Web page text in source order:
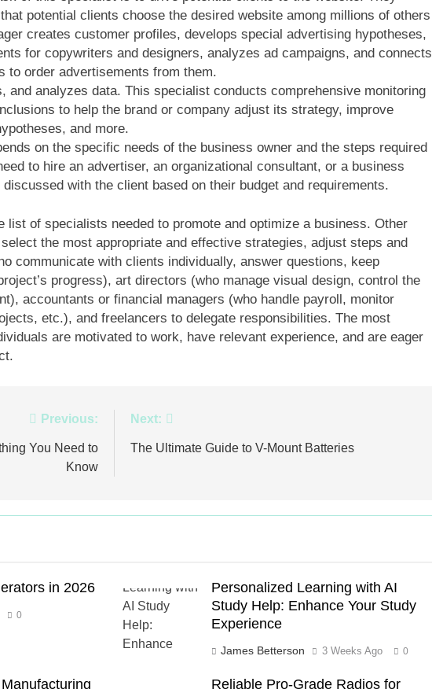
potential clients choose the desired website among millions of others
creates customer profiles, develops special advertising hypotheses,
for copywriters and designers, analyzes ad campaigns, and connects
to order advertisements from them.
and analyzes data. This specialist conducts comprehensive monitoring
to help the brand or company adjust its strategy, improve
and more.
on the specific needs of the business owner and the steps required
to hire an advertiser, an organizational consultant, or a business
with the client based on their budget and requirements.
of specialists needed to promote and optimize a business. Other
the most appropriate and effective strategies, adjust steps and
communicate with clients individually, answer questions, keep
progress), art directors (who manage visual design, control the
accountants or financial managers (who handle payroll, monitor
etc.), and freelancers to delegate responsibilities. The most
are motivated to work, have relevant experience, and are eager
Previous:
You Need to
Know
Next:
The Ultimate Guide to V-Mount Batteries
in 2026
0
Personalized Learning with AI
Study Help: Enhance Your Study
Experience
James Betterson 3 Weeks Ago 0
Reliable Pro-Grade Radios for